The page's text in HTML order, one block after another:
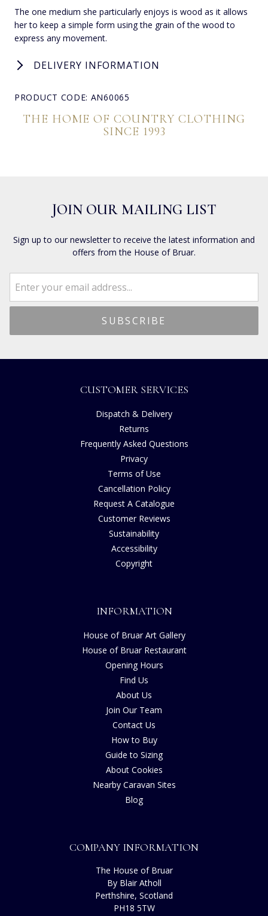
The one medium she particularly enjoys is wood as it allows
her to keep a simple form using the grain of the wood to
express any movement.
DELIVERY INFORMATION
PRODUCT CODE: AN60065
THE HOME OF COUNTRY CLOTHING
SINCE 1993
JOIN OUR MAILING LIST
Sign up to our newsletter to receive the latest information and
offers from the House of Bruar.
CUSTOMER SERVICES
Dispatch & Delivery
Returns
Frequently Asked Questions
Privacy
Terms of Use
Cancellation Policy
Request A Catalogue
Customer Reviews
Sustainability
Accessibility
Copyright
INFORMATION
House of Bruar Art Gallery
House of Bruar Restaurant
Opening Hours
Find Us
About Us
Join Our Team
Contact Us
How to Buy
Guide to Sizing
About Cookies
Nearby Caravan Sites
Blog
COMPANY INFORMATION
The House of Bruar
By Blair Atholl
Perthshire, Scotland
PH18 5TW